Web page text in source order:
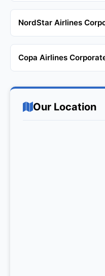
NordStar Airlines
Copa Airlines
Our Location